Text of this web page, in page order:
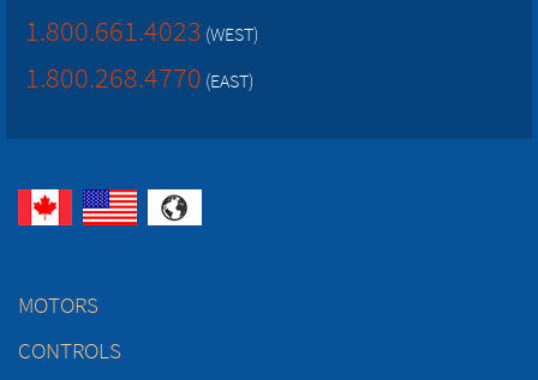
1.800.661.4023 (WEST)
1.800.268.4770 (EAST)
MOTORS
CONTROLS